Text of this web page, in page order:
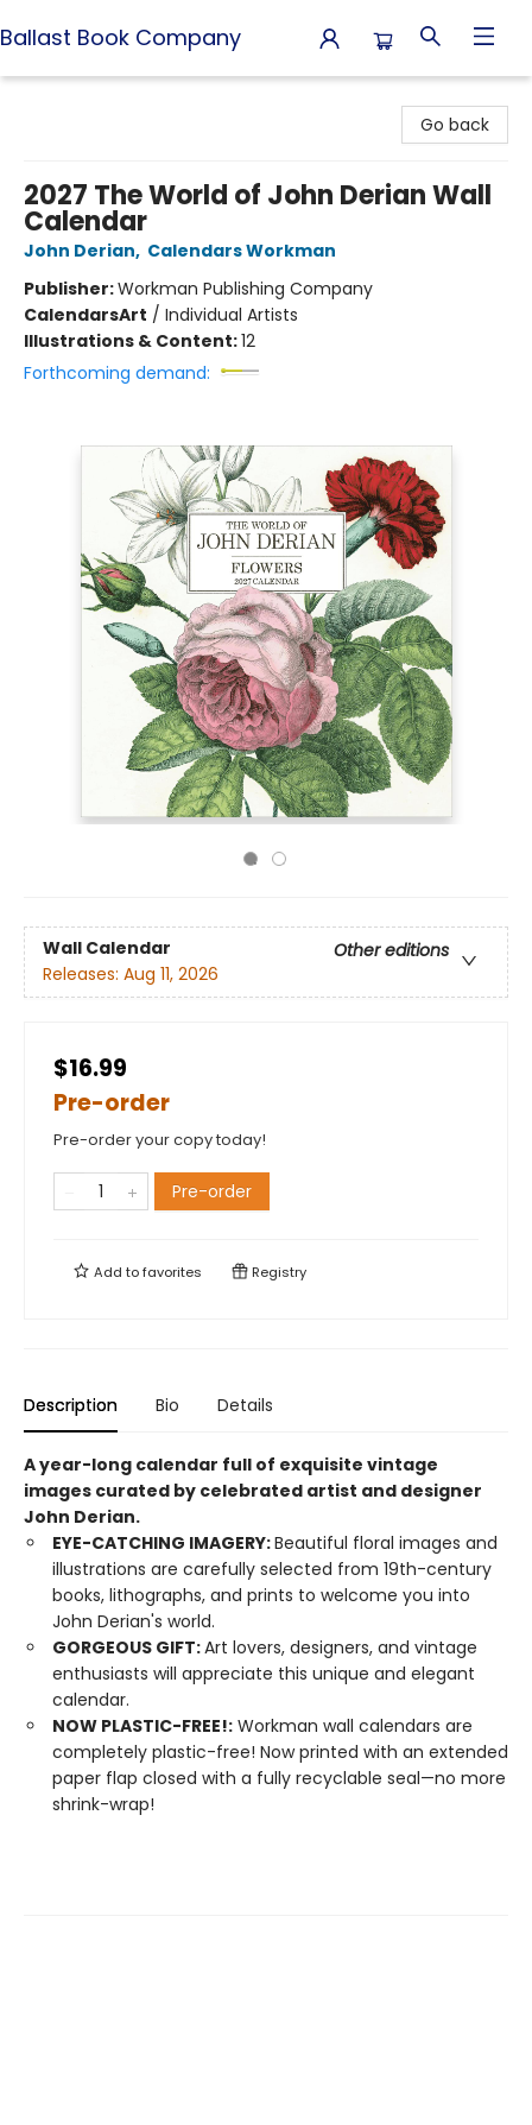
Ballast Book Company
Go back
2027 The World of John Derian Wall
Calendar
John Derian, Calendars Workman
Publisher:Workman Publishing Company
CalendarsArt / Individual Artists
Illustrations & Content:12
Forthcoming demand:
Wall Calendar
Other editions
Releases: Aug 11, 2026
$16.99
Pre-order
Pre-order your copy today!
Pre-order
Add tofavorites Registry
Description Bio Details
A year-long calendar full of exquisite vintage
images curated by celebrated artist and designer
John Derian.
EYE-CATCHING IMAGERY:Beautiful floral images and
illustrations are carefully selected from 19th-century
books, lithographs, and prints to welcome you into
John Derian's world.
GORGEOUS GIFT:Art lovers, designers, and vintage
enthusiasts will appreciate this unique and elegant
calendar.
NOW PLASTIC-FREE!: Workman wall calendars are
completely plastic-free! Now printed with an extended
paper flap closed with a fully recyclable seal—no more
shrink-wrap!